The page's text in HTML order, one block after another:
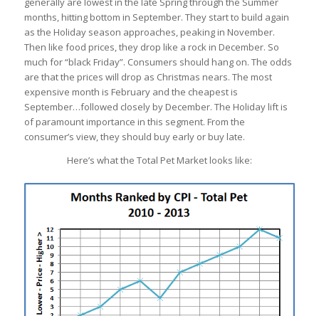
months, hitting bottom in September. They start to build again
as the Holiday season approaches, peaking in November.
Then like food prices, they drop like a rock in December. So
much for “black Friday”. Consumers should hang on. The odds
are that the prices will drop as Christmas nears. The most
expensive month is February and the cheapest is
September…followed closely by December. The Holiday lift is
of paramount importance in this segment. From the
consumer’s view, they should buy early or buy late.
Here’s what the Total Pet Market looks like: